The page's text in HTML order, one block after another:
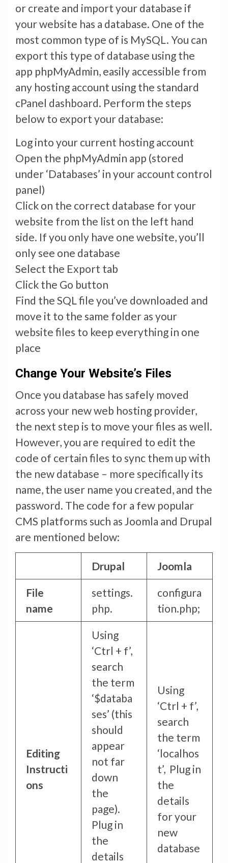
or create and import your database if
your website has a database. One of the
most common type of is MySQL. You can
export this type of database using the
app phpMyAdmin, easily accessible from
any hosting account using the standard
cPanel dashboard. Perform the steps
below to export your database:
Log into your current hosting account
Open the phpMyAdmin app (stored
under ‘Databases’ in your account control
panel)
Click on the correct database for your
website from the list on the left hand
side. If you only have one website, you’ll
only see one database
Select the Export tab
Click the Go button
Find the SQL file you’ve downloaded and
move it to the same folder as your
website files to keep everything in one
place
Change Your Website’s Files
Once you database has safely moved
across your new web hosting provider,
the next step is to move your files as well.
However, you are required to edit the
code of certain files to sync them up with
the new database – more specifically its
name, the user name you created, and the
password. The code for a few popular
CMS platforms such as Joomla and Drupal
are mentioned below:
Drupal Joomla
File
name
settings.
php.
configura
tion.php;
Editing
Instructi
ons
Using
‘Ctrl + f’,
search
the term
‘$databa
ses’ (this
should
appear
not far
down
the
page).
Plug in
the
details
Using
‘Ctrl + f’,
search
the term
‘localhos
t’, Plug in
the
details
for your
new
database